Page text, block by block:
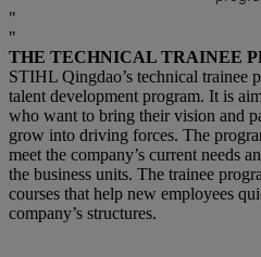
THE TECHNICAL TRAINEE
STIHL Qingdao’s technical trainee
talent development program. It is
who want to bring their vision and
grow into driving forces. The
meet the company’s current needs
the business units. The trainee
courses that help new employees
company’s structures.